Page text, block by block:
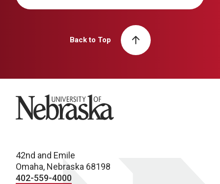
Back to Top
University of Nebraska
42nd and Emile
Omaha, Nebraska 68198
402-559-4000